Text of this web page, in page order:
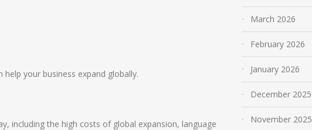
your business expand globally.
including the high costs of global expansion, language
March 2026
February 2026
January 2026
December 2025
November 2025